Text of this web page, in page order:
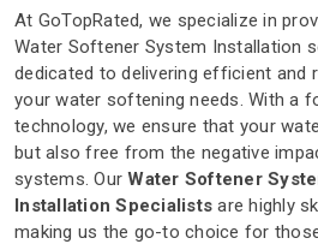
At GoTopRated, we specialize in
Water Softener System Installation
dedicated to delivering efficient and
your water softening needs. With a
technology, we ensure that your
but also free from the negative
systems. OurWater Softener
Installation Specialists are highly
making us the go-to choice for